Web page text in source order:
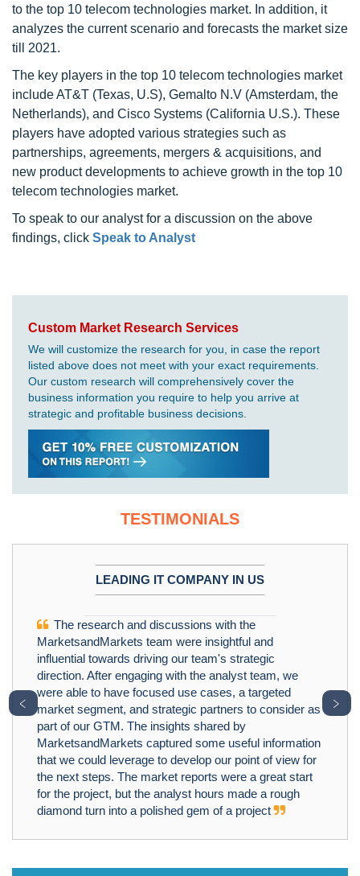
to the top 10 telecom technologies market. In addition, it
analyzes the current scenario and forecasts the market size
till 2021.
The key players in the top 10 telecom technologies market
include AT&T (Texas, U.S), Gemalto N.V (Amsterdam, the
Netherlands), and Cisco Systems (California U.S.). These
players have adopted various strategies such as
partnerships, agreements, mergers & acquisitions, and
new product developments to achieve growth in the top 10
telecom technologies market.
To speak to our analyst for a discussion on the above
findings, click Speak to Analyst
Custom Market Research Services
We will customize the research for you, in case the report
listed above does not meet with your exact requirements.
Our custom research will comprehensively cover the
business information you require to help you arrive at
strategic and profitable business decisions.
TESTIMONIALS
LEADING IT COMPANY IN US
The research and discussions with the
MarketsandMarkets team were insightful and
influential towards driving our team's strategic
direction. After engaging with the analyst team, we
were able to have focused use cases, a targeted
market segment, and strategic partners to consider as
part of our GTM. The insights shared by
MarketsandMarkets captured some useful information
that we could leverage to develop our point of view for
the next steps. The market reports were a great start
for the project, but the analyst hours made a rough
diamond turn into a polished gem of a project
﹤ ﹥